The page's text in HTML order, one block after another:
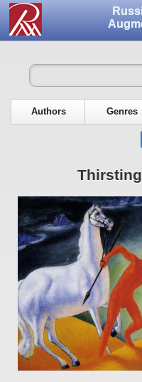
Authors Genres